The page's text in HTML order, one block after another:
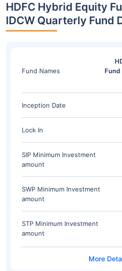
HDFC Hybrid Equity
IDCW Quarterly Fund
Fund Names
Fund
Inception Date
Lock In
SIP Minimum Investment
amount
SWP Minimum Investment
amount
STP Minimum Investment
amount